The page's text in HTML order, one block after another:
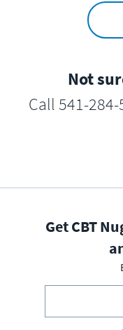
Not
Call 541-
Get CBT